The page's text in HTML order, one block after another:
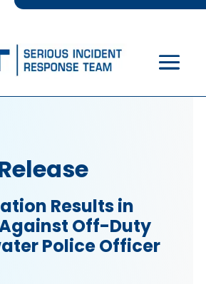
Results in
Off-Duty
Police Officer